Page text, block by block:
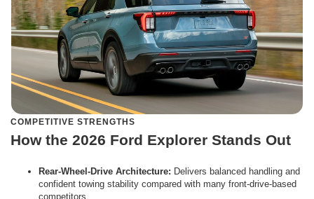
COMPETITIVE STRENGTHS
How the 2026 Ford Explorer Stands Out
Rear-Wheel-Drive Architecture: Delivers balanced handling and
confident towing stability compared with many front-drive-based
competitors.